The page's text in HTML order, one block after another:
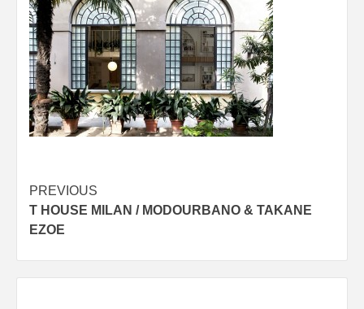
Post
navigation
PREVIOUS
T HOUSE MILAN / MODOURBANO & TAKANE
EZOE